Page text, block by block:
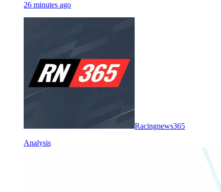
26 minutes ago
Racingnews365
Analysis